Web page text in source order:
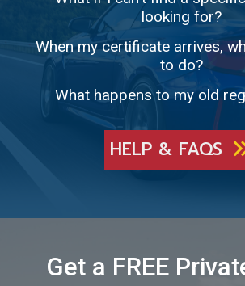
looking for?
When my certificate arrives,
to do?
What happens to my old
HELP & FAQS
Get a FREE